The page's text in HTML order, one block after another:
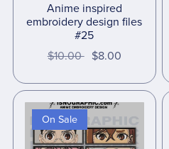
Anime inspired
embroidery design files
#25
$10.00 $8.00
On Sale